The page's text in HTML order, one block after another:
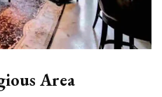
Area